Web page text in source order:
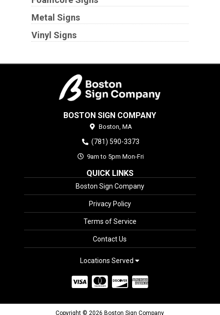
Metal Signs
Vinyl Signs
BOSTON SIGN COMPANY
Boston, MA
(781) 590-3373
9am to 5pm Mon-Fri
QUICK LINKS
Boston Sign Company
Privacy Policy
Terms of Service
Contact Us
Locations Served
Copyright © 2026 Boston Sign Company